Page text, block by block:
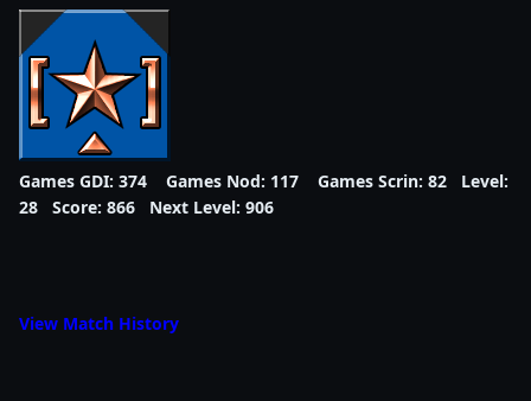
Games GDI: 374 Games Nod: 117 Games Scrin: 82 Level:
28 Score: 866 Next Level: 906
View Match History